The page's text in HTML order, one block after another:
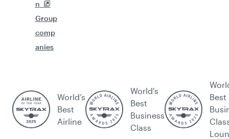
n
Group
comp
anies
World’s
Best
Airline
World's
Best
Business
Class
Best